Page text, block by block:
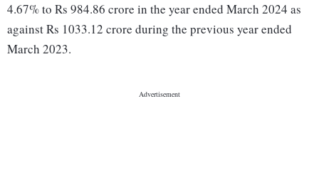
4.67% to Rs 984.86 crore in the year ended March 2024 as
against Rs 1033.12 crore during the previous year ended
March 2023.